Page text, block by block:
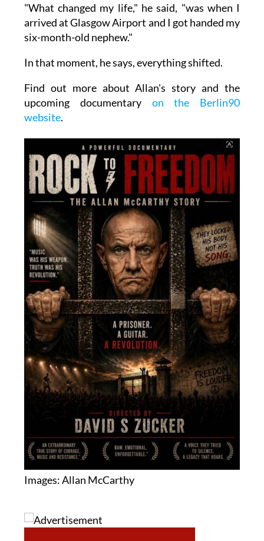
"What changed my life," he said, "was when I
arrived at Glasgow Airport and I got handed my
six-month-old nephew."
In that moment, he says, everything shifted.
Find out more about Allan's story and the
upcoming documentaryon the Berlin90
website.
Images: Allan McCarthy